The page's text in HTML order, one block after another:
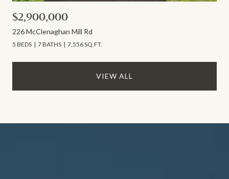
$2,900,000
226 McClenaghan Mill Rd
5 BEDS 7 BATHS 7,556 SQ.FT.
VIEW ALL